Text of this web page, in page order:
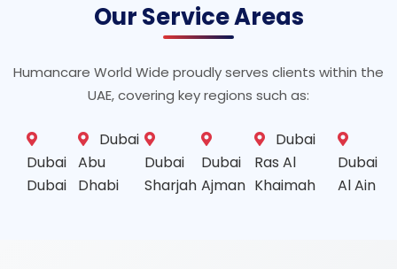
Our Service Areas
Humancare World Wide proudly serves clients within the
UAE, covering key regions such as:
Dubai
Dubai
Dubai
Abu
Dhabi
Dubai
Sharjah
Dubai
Ajman
Dubai
Ras Al
Khaimah
Dubai
Al Ain